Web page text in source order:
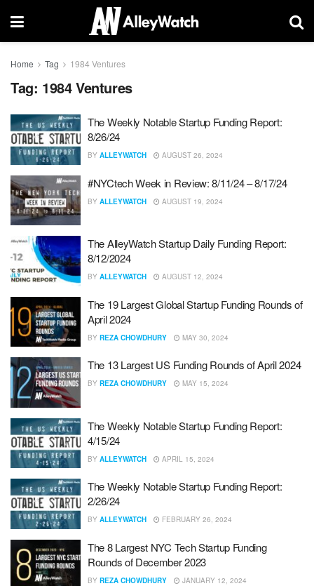
Home Tag 1984 Ventures
Tag: 1984 Ventures
The Weekly Notable Startup Funding Report:
8/26/24
BY ALLEYWATCH AUGUST 26, 2024
#NYCtech Week in Review: 8/11/24 – 8/17/24
BY ALLEYWATCH AUGUST 19, 2024
The AlleyWatch Startup Daily Funding Report:
8/12/2024
BY ALLEYWATCH AUGUST 12, 2024
The 19 Largest Global Startup Funding Rounds of
April 2024
BY REZA CHOWDHURY MAY 30, 2024
The 13 Largest US Funding Rounds of April 2024
BY REZA CHOWDHURY MAY 15, 2024
The Weekly Notable Startup Funding Report:
4/15/24
BY ALLEYWATCH APRIL 15, 2024
The Weekly Notable Startup Funding Report:
2/26/24
BY ALLEYWATCH FEBRUARY 26, 2024
The 8 Largest NYC Tech Startup Funding
Rounds of December 2023
BY REZA CHOWDHURY JANUARY 12, 2024